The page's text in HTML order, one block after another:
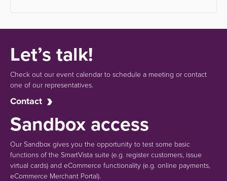
Let’s talk!
Check out our event calendar to schedule a meeting or contact
one of our representatives.
Contact
Sandbox access
Our Sandbox gives you the opportunity to test some basic
functions of the SmartVista suite (e.g. register customers, issue
virtual cards) and eCommerce functionality (e.g. online payments,
eCommerce Merchant Portal).